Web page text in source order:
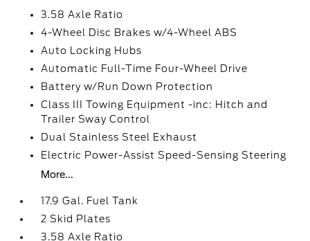
3.58 Axle Ratio
4-Wheel Disc Brakes w/4-Wheel ABS
Auto Locking Hubs
Automatic Full-Time Four-Wheel Drive
Battery w/Run Down Protection
Class III Towing Equipment -inc: Hitch and
Trailer Sway Control
Dual Stainless Steel Exhaust
Electric Power-Assist Speed-Sensing Steering
More...
17.9 Gal. Fuel Tank
2 Skid Plates
3.58 Axle Ratio